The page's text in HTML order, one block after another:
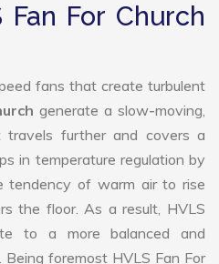
Fan For Church
fans that create turbulent
generate a slow-moving,
travels further and covers a
in temperature regulation by
tendency of warm air to rise
the floor. As a result, HVLS
to a more balanced and
foremost HVLS Fan For